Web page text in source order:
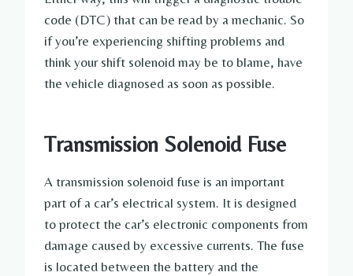
code (DTC) that can be read by a mechanic. So
if you’re experiencing shifting problems and
think your shift solenoid may be to blame, have
the vehicle diagnosed as soon as possible.
Transmission Solenoid Fuse
A transmission solenoid fuse is an important
part of a car’s electrical system. It is designed
to protect the car’s electronic components from
damage caused by excessive currents. The fuse
is located between the battery and the